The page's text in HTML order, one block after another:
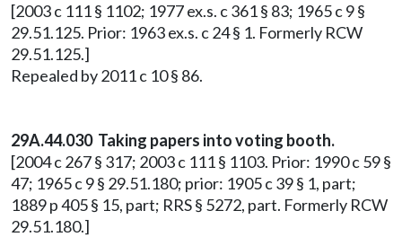
[2003 c 111 § 1102; 1977 ex.s. c 361 § 83; 1965 c 9 §
29.51.125. Prior: 1963 ex.s. c 24 § 1. Formerly RCW
29.51.125.]
Repealed by 2011 c 10 § 86.
29A.44.030 Taking papers into voting booth.
[2004 c 267 § 317; 2003 c 111 § 1103. Prior: 1990 c 59 §
47; 1965 c 9 § 29.51.180; prior: 1905 c 39 § 1, part;
1889 p 405 § 15, part; RRS § 5272, part. Formerly RCW
29.51.180.]